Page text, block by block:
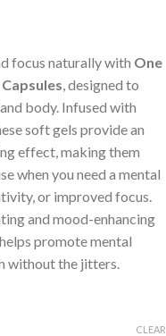
focus naturally with One
, designed to
body. Infused with
soft gels provide an
effect, making them
when you need a mental
or improved focus.
and mood-enhancing
promote mental
without the jitters.
CLEAR